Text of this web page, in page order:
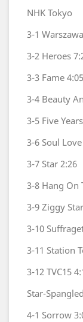
NHK Tokyo
3-1 Warszawa
3-2 Heroes
3-3 Fame 4:05
3-4 Beauty
3-5 Five Years
3-6 Soul Love
3-7 Star 2:26
3-8 Hang On
3-9 Ziggy
3-10
3-11 Station
3-12 TVC15
Star-
4-1 Sorrow